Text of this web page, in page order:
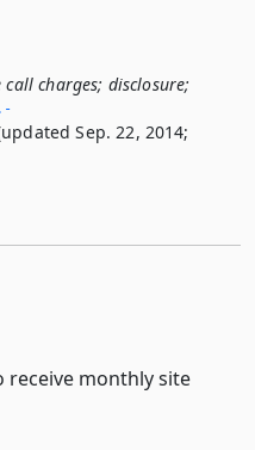
charges; disclosure;
Sep. 22, 2014;
receive monthly site